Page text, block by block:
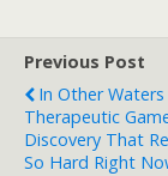
Previous Post
In Other
Therapeutic
Discovery That
So Hard Right